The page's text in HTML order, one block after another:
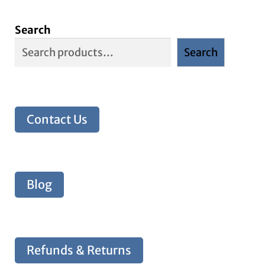
Search
Search
Contact Us
Blog
Refunds & Returns